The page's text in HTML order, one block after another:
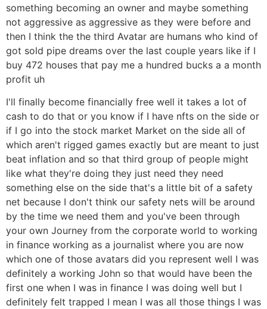
something becoming an owner and maybe something
not aggressive as aggressive as they were before and
then I think the the third Avatar are humans who kind of
got sold pipe dreams over the last couple years like if I
buy 472 houses that pay me a hundred bucks a a month
profit uh
I'll finally become financially free well it takes a lot of
cash to do that or you know if I have nfts on the side or
if I go into the stock market Market on the side all of
which aren't rigged games exactly but are meant to just
beat inflation and so that third group of people might
like what they're doing they just need they need
something else on the side that's a little bit of a safety
net because I don't think our safety nets will be around
by the time we need them and you've been through
your own Journey from the corporate world to working
in finance working as a journalist where you are now
which one of those avatars did you represent well I was
definitely a working John so that would have been the
first one when I was in finance I was doing well but I
definitely felt trapped I mean I was all those things I was